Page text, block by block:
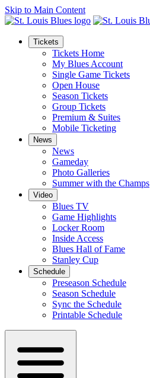
Skip to Main Content
Tickets
Tickets Home
My Blues Account
Single Game Tickets
Open House
Season Tickets
Group Tickets
Premium & Suites
Mobile Ticketing
News
News
Gameday
Photo Galleries
Summer with the Champs
Video
Blues TV
Game Highlights
Locker Room
Inside Access
Blues Hall of Fame
Stanley Cup
Schedule
Preseason Schedule
Season Schedule
Sync the Schedule
Printable Schedule